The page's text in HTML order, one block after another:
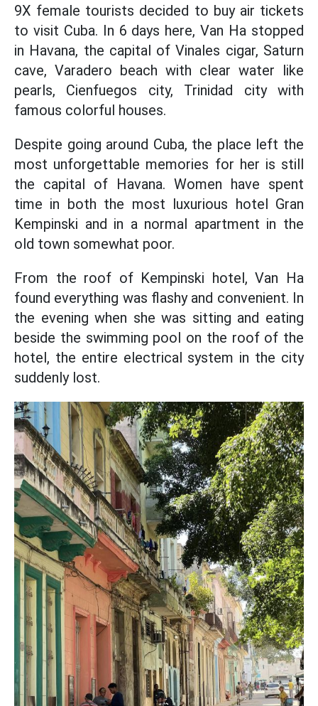
9X female tourists decided to buy air tickets
to visit Cuba. In 6 days here, Van Ha stopped
in Havana, the capital of Vinales cigar, Saturn
cave, Varadero beach with clear water like
pearls, Cienfuegos city, Trinidad city with
famous colorful houses.
Despite going around Cuba, the place left the
most unforgettable memories for her is still
the capital of Havana. Women have spent
time in both the most luxurious hotel Gran
Kempinski and in a normal apartment in the
old town somewhat poor.
From the roof of Kempinski hotel, Van Ha
found everything was flashy and convenient. In
the evening when she was sitting and eating
beside the swimming pool on the roof of the
hotel, the entire electrical system in the city
suddenly lost.